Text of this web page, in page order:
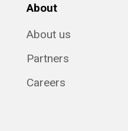
About
About us
Partners
Careers